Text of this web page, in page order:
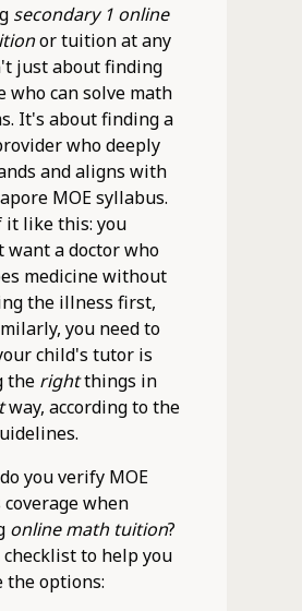
secondary 1 online
or tuition at any
just about finding
who can solve math
It's about finding a
who deeply
and aligns with
MOE syllabus.
it like this: you
want a doctor who
medicine without
the illness first,
you need to
child's tutor is
the rightthings in
way, according to the
you verify MOE
when
online math tuition?
checklist to help you
the options: